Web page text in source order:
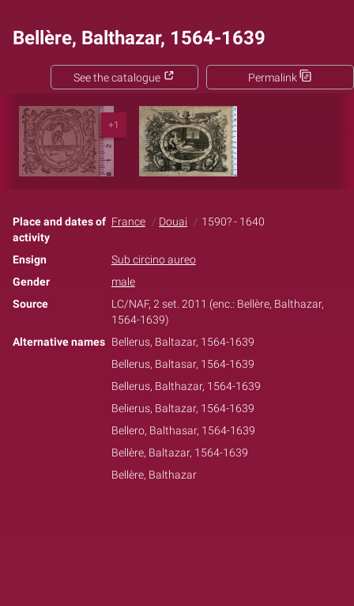
Bellère, Balthazar, 1564-1639
Permalink
See the catalogue
+1
Place and dates of
activity
France Douai 1590? - 1640
Ensign
Sub circino aureo
Gender
male
Source
LC/NAF, 2 set. 2011 (enc.: Bellère, Balthazar,
1564-1639)
Alternative names Bellerus, Baltazar, 1564-1639
Bellerus, Baltasar, 1564-1639
Bellerus, Balthazar, 1564-1639
Belierus, Baltazar, 1564-1639
Bellero, Balthasar, 1564-1639
Bellère, Baltazar, 1564-1639
Bellère, Balthazar